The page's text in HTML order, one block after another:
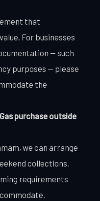
that
For businesses
— such
purposes — please
the
purchase outside
we can arrange
collections.
requirements